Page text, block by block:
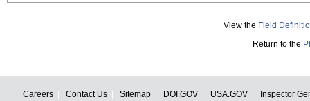
View the Field
Return to the
Careers Contact Us Sitemap DOI.GOV USA.GOV Inspector